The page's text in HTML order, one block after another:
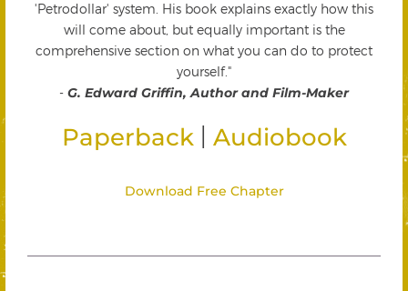
'Petrodollar' system. His book explains exactly how this
will come about, but equally important is the
comprehensive section on what you can do to protect
yourself."
- G. Edward Griffin, Author and Film-Maker
Paperback Audiobook
Download Free Chapter